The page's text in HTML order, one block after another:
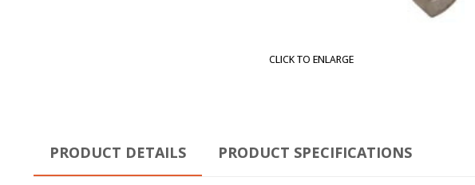
CLICK TO ENLARGE
PRODUCT DETAILS PRODUCT SPECIFICATIONS